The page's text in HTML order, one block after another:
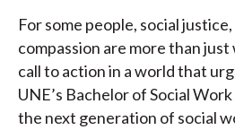
For some people, social
compassion are more than
call to action in a world that
UNE’s Bachelor of Social
the next generation of social